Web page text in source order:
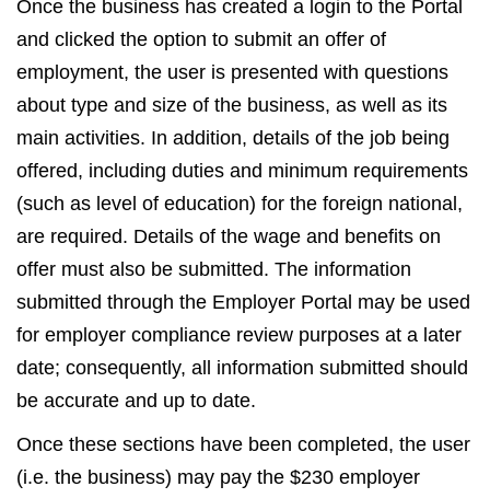
Once the business has created a login to the Portal
and clicked the option to submit an offer of
employment, the user is presented with questions
about type and size of the business, as well as its
main activities. In addition, details of the job being
offered, including duties and minimum requirements
(such as level of education) for the foreign national,
are required. Details of the wage and benefits on
offer must also be submitted. The information
submitted through the Employer Portal may be used
for employer compliance review purposes at a later
date; consequently, all information submitted should
be accurate and up to date.
Once these sections have been completed, the user
(i.e. the business) may pay the $230 employer